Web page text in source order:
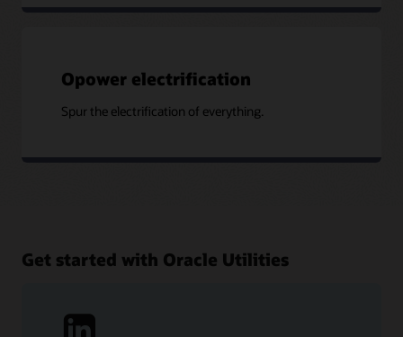
Opower electrification
Spur the electrification of everything.
Get started with Oracle Utilities